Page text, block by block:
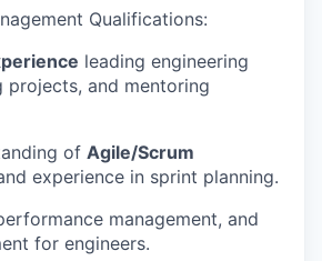
Qualifications:
leading engineering
projects, and mentoring
of Agile/Scrum
experience in sprint planning.
management, and
for engineers.